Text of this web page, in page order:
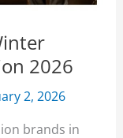
2026
2, 2026
brands in